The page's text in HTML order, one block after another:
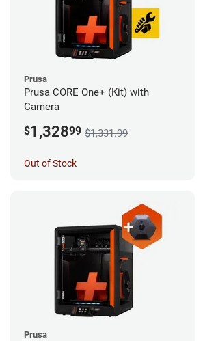
Prusa
Prusa CORE One+ (Kit) with
Camera
$1,32899 $1,331.99
Out of Stock
Prusa